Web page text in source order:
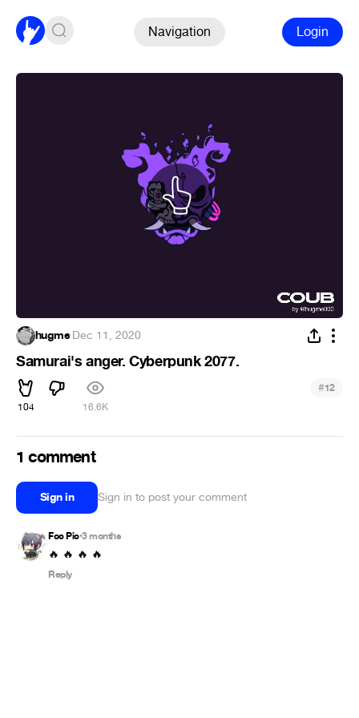
Navigation Login
hugme·Dec 11, 2020
Samurai's anger. Cyberpunk 2077.
104 16.6K
#12
1 comment
Sign in Sign in to post your comment
Foc Pic•3 months
🔥 🔥 🔥 🔥
Reply